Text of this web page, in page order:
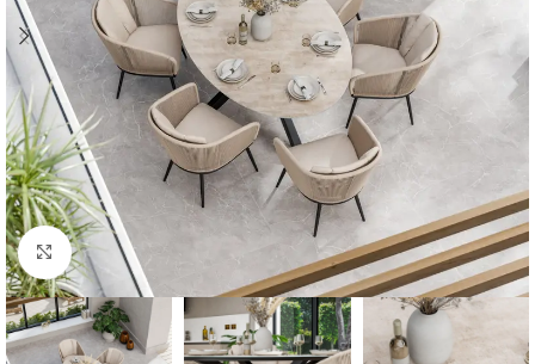
Click to enlarge